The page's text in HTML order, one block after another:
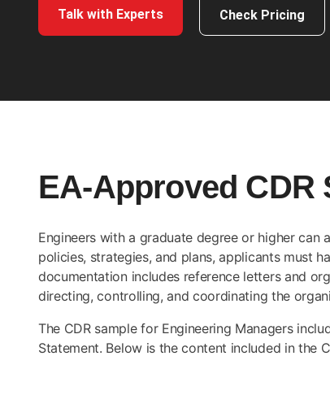
Talk with Experts Check Pricing
EA-Approved CDR
Engineers with a graduate degree or higher
policies, strategies, and plans, applicants must
documentation includes reference letters and
directing, controlling, and coordinating the
The CDR sample for Engineering Managers
Statement. Below is the content included in the